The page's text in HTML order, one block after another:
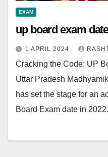
EXAM
up board exam
1 APRIL 2024
Cracking the Code: UP
Uttar Pradesh
has set the stage for an
Board Exam date in